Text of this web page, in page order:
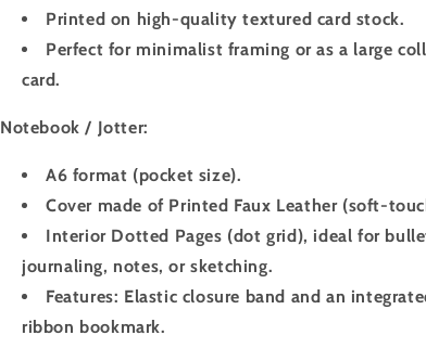
Printed on high-quality textured card stock.
Perfect for minimalist framing or as a large
card.
Notebook / Jotter:
A6 format (pocket size).
Cover made of Printed Faux Leather (soft-
Interior Dotted Pages (dot grid), ideal for
journaling, notes, or sketching.
Features: Elastic closure band and an
ribbon bookmark.